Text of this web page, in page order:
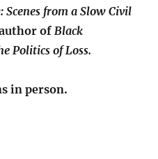
Scenes from a Slow Civil
ofBlack
Politics of Loss.
in person.